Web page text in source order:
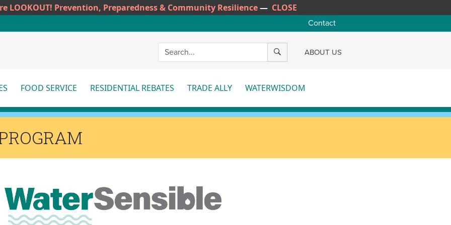
LOOKOUT! Prevention, Preparedness & Community Resilience— CLOSE
Contact
SEARCH ABOUT US
FOOD SERVICE
RESIDENTIAL REBATES
TRADE ALLY
WATERWISDOM